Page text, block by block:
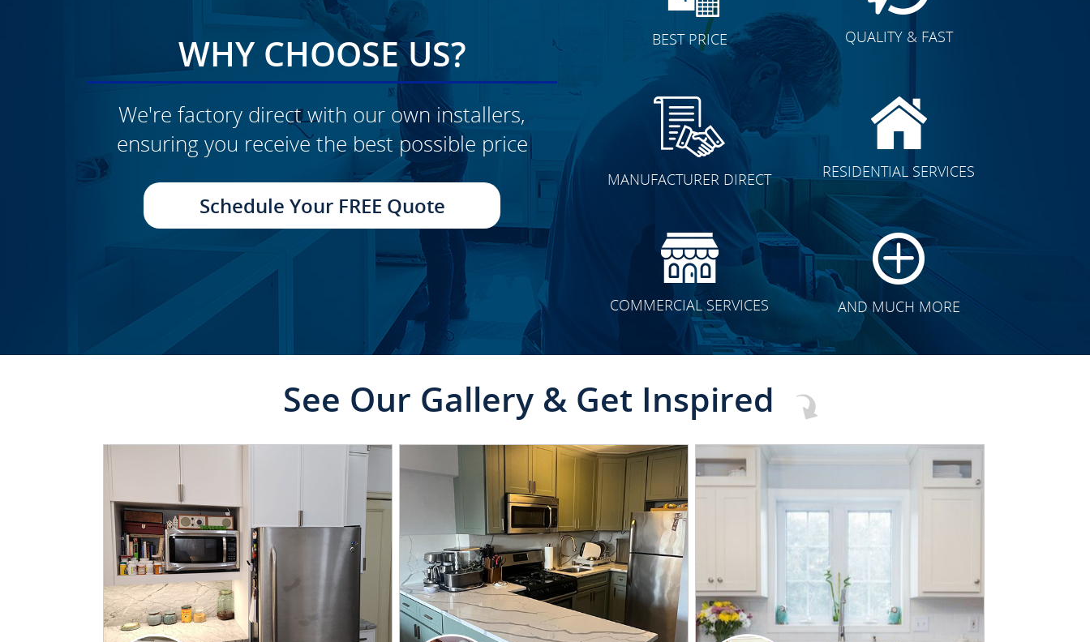
WHY CHOOSE US?
We're factory direct with our own installers,
ensuring you receive the best possible price
Schedule Your FREE Quote
BEST PRICE QUALITY & FAST
MANUFACTURER DIRECT RESIDENTIAL SERVICES
COMMERCIAL SERVICES AND MUCH MORE
See Our Gallery & Get Inspired
CLICK TO SEE FULL
TRANSFORMATION
CLICK TO SEE FULL
TRANSFORMATION
CLICK TO SEE FULL
TRANSFORMATION
CLICK TO SEE FULL
TRANSFORMATION
CLICK TO SEE FULL
TRANSFORMATION
CLICK TO SEE FULL
TRANSFORMATION